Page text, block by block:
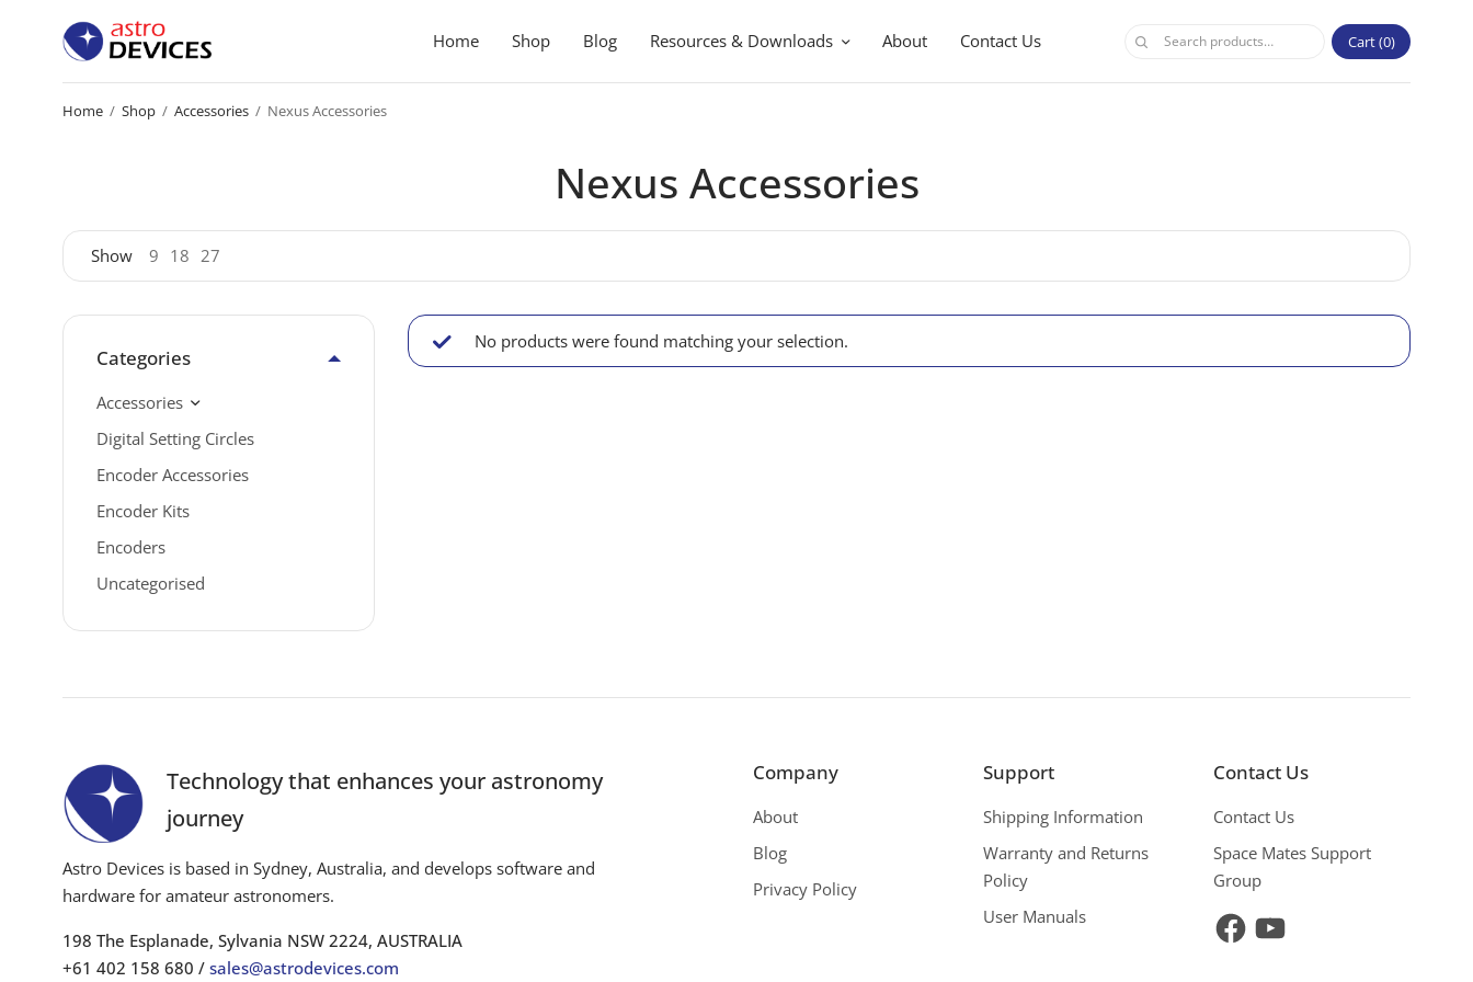
Home Shop Blog Resources & Downloads About Contact Us Cart 0
Home / Shop / Accessories / Nexus Accessories
Nexus Accessories
Show 9 18 27
Categories
Accessories
Digital Setting Circles
Encoder Accessories
Encoder Kits
Encoders
Uncategorised
No products were found matching your selection.
Technology that enhances your astronomy
journey
Astro Devices is based in Sydney, Australia, and develops software and
hardware for amateur astronomers.
198 The Esplanade, Sylvania NSW 2224, AUSTRALIA
+61 402 158 680 /sales@astrodevices.com
Company
About
Blog
Privacy Policy
Support
Shipping Information
Warranty and Returns
Policy
User Manuals
Contact Us
Contact Us
Space Mates Support
Group